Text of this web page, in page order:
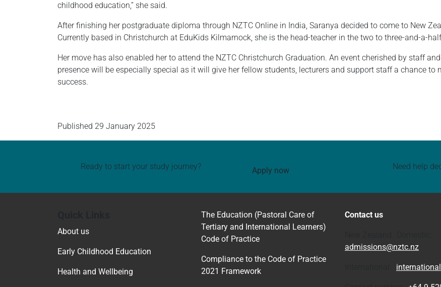
childhood education,” she said.
After finishing her postgraduate diploma through NZTC Online in India, Saranya decided to come to New
Currently based in Christchurch at EduKids Kilmarnock, she is the head-teacher in the two to three-and-a-
Her move has also enabled her to attend the NZTC Christchurch Graduation. An event cherished by staff
presence will be especially special as it will give her fellow students, lecturers and support staff a chance to
success.
Published 29 January 2025
Ready to start your study journey? Apply now Need help
About us
Early Childhood Education
Health and Wellbeing
The Education (Pastoral Care of
Tertiary and International Learners)
Code of Practice
Compliance to the Code of Practice
2021 Framework
Contact us
admissions@nztc.nz